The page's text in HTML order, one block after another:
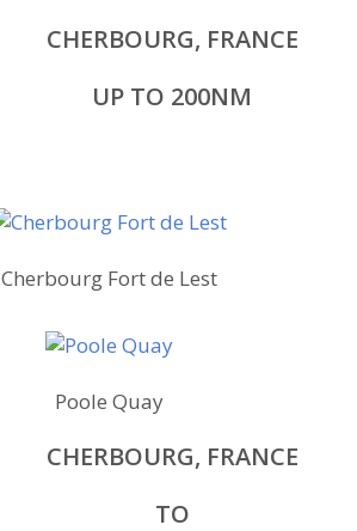
CHERBOURG, FRANCE
UP TO 200NM
Cherbourg Fort de Lest
Poole Quay
CHERBOURG, FRANCE
TO